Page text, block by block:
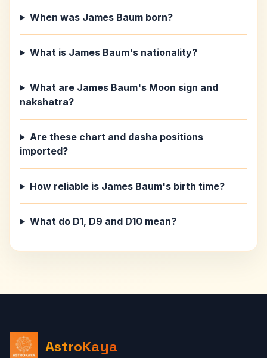
When was James Baum born?
What is James Baum's nationality?
What are James Baum's Moon sign and
nakshatra?
Are these chart and dasha positions
imported?
How reliable is James Baum's birth time?
What do D1, D9 and D10 mean?
AstroKaya